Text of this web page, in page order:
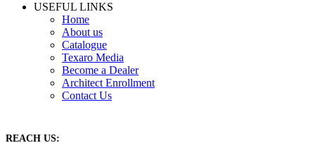
USEFUL LINKS
Home
About us
Catalogue
Texaro Media
Become a Dealer
Architect Enrollment
Contact Us
REACH US: